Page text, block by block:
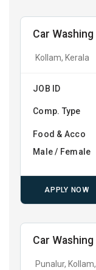
Car
Kollam, Kerala
JOB ID
Comp. Type
Food & Acco
Male / Female
APPLY NOW
Car
Punalur,